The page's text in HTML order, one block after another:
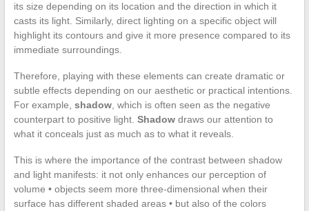
its size depending on its location and the direction in which it
casts its light. Similarly, direct lighting on a specific object will
highlight its contours and give it more presence compared to its
immediate surroundings.
Therefore, playing with these elements can create dramatic or
subtle effects depending on our aesthetic or practical intentions.
For example, shadow, which is often seen as the negative
counterpart to positive light. Shadowdraws our attention to
what it conceals just as much as to what it reveals.
This is where the importance of the contrast between shadow
and light manifests: it not only enhances our perception of
volume • objects seem more three-dimensional when their
surface has different shaded areas • but also of the colors